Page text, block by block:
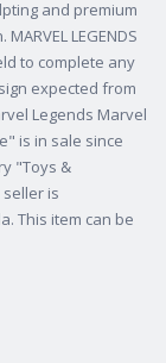
and premium
LEGENDS
to complete any
expected from
Legends Marvel
is in sale since
"Toys &
is
This item can be